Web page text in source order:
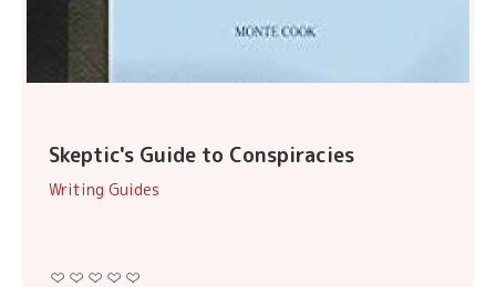
Skeptic's Guide to Conspiracies
Writing Guides